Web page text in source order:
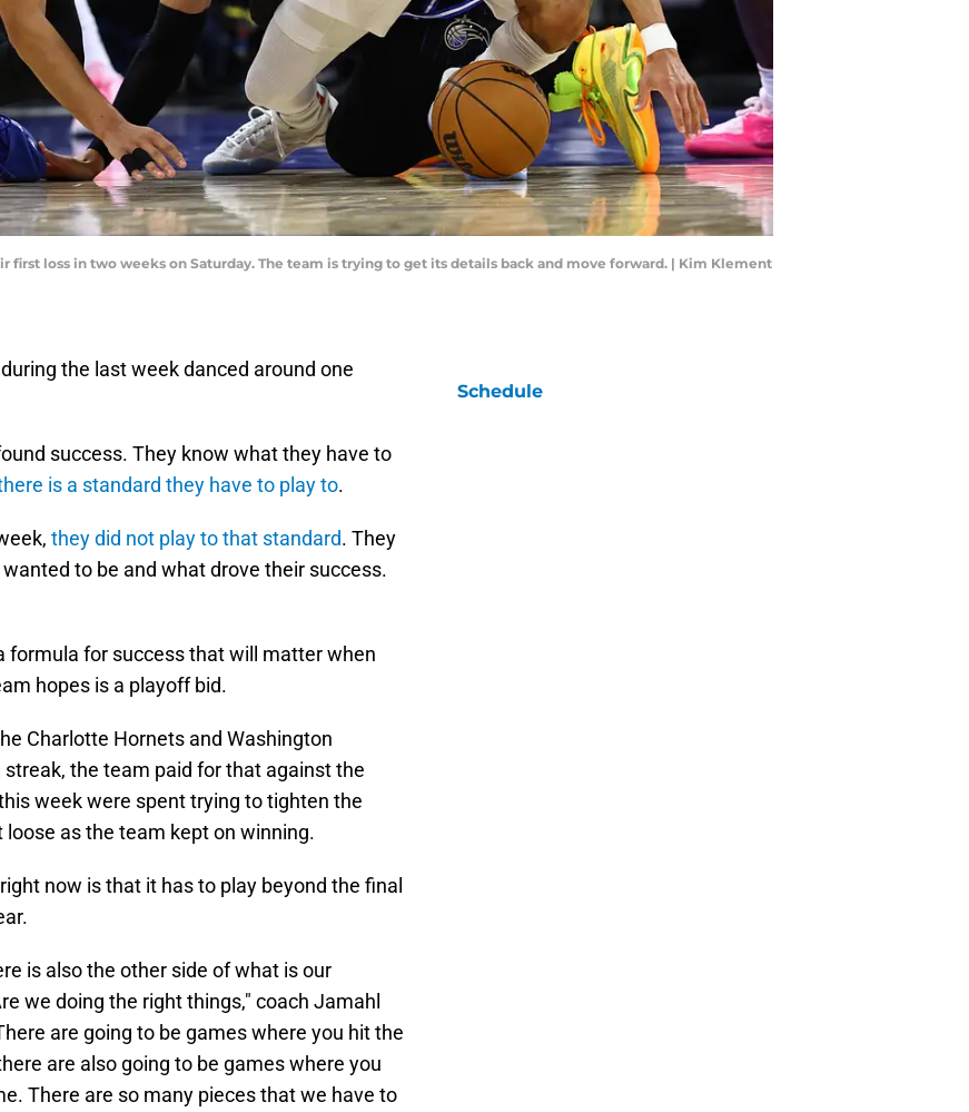
first loss in two weeks on Saturday. The team is trying to get its details back and move forward. | Kim Klement
the last week danced around one
success. They know what they have to
is a standard they have to play to.
they did not play to that standard. They
to be and what drove their success.
formula for success that will matter when
hopes is a playoff bid.
Charlotte Hornets and Washington
the team paid for that against the
week were spent trying to tighten the
as the team kept on winning.
now is that it has to play beyond the final
is also the other side of what is our
we doing the right things," coach Jamahl
are going to be games where you hit the
are also going to be games where you
There are so many pieces that we have to
Schedule